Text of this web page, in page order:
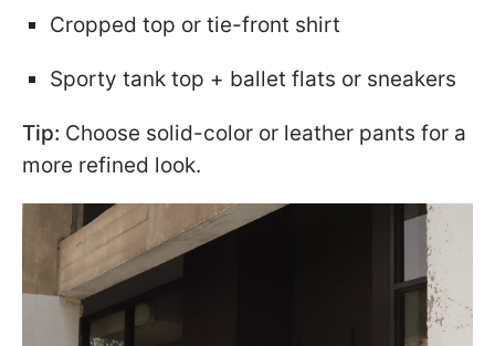
Cropped top or tie-front shirt
Sporty tank top + ballet flats or sneakers
Tip: Choose solid-color or leather pants for a
more refined look.